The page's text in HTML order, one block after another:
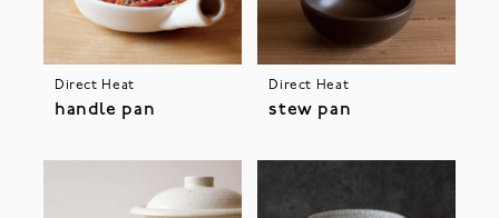
Direct Heat
handle pan
Direct Heat
stew pan